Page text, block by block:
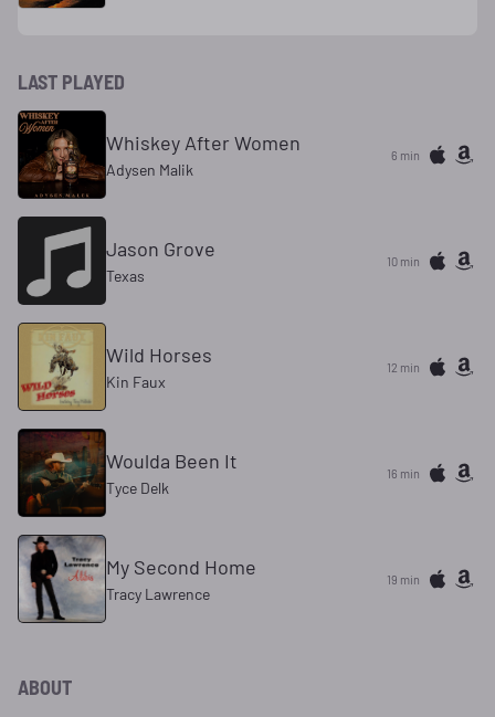
LAST PLAYED
Whiskey After Women
Adysen Malik
6 min
Jason Grove
Texas
10 min
Wild Horses
Kin Faux
12 min
Woulda Been It
Tyce Delk
16 min
My Second Home
Tracy Lawrence
19 min
ABOUT